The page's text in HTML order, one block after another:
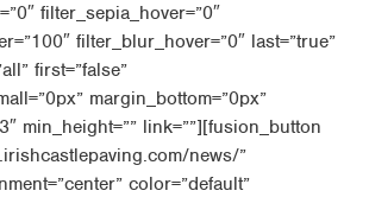
filter_sepia_hover=”0″
filter_blur_hover=”0″ last=”true”
first=”false”
margin_bottom=”0px”
min_height=”” link=””][fusion_button
news/”
color=”default”